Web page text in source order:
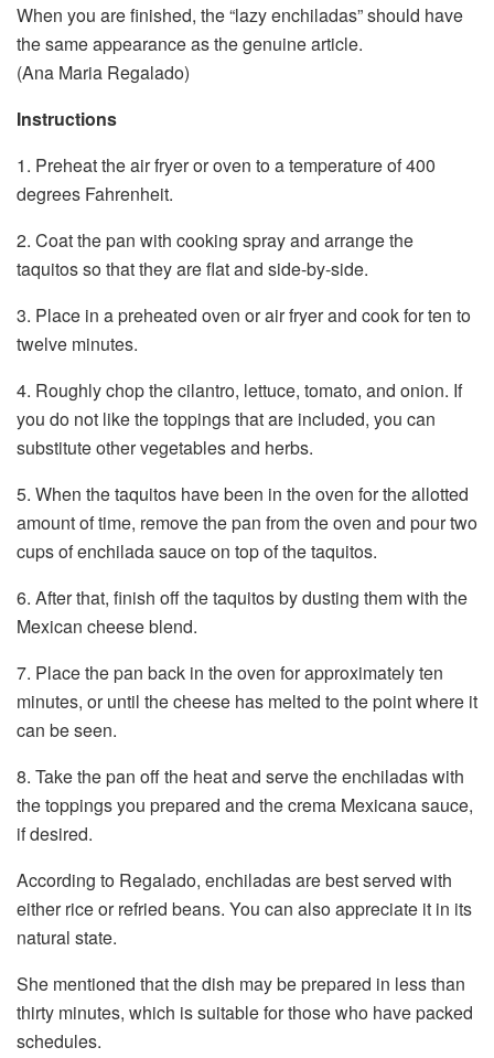
When you are finished, the “lazy enchiladas” should have
the same appearance as the genuine article.
(Ana Maria Regalado)
Instructions
1. Preheat the air fryer or oven to a temperature of 400
degrees Fahrenheit.
2. Coat the pan with cooking spray and arrange the
taquitos so that they are flat and side-by-side.
3. Place in a preheated oven or air fryer and cook for ten to
twelve minutes.
4. Roughly chop the cilantro, lettuce, tomato, and onion. If
you do not like the toppings that are included, you can
substitute other vegetables and herbs.
5. When the taquitos have been in the oven for the allotted
amount of time, remove the pan from the oven and pour two
cups of enchilada sauce on top of the taquitos.
6. After that, finish off the taquitos by dusting them with the
Mexican cheese blend.
7. Place the pan back in the oven for approximately ten
minutes, or until the cheese has melted to the point where it
can be seen.
8. Take the pan off the heat and serve the enchiladas with
the toppings you prepared and the crema Mexicana sauce,
if desired.
According to Regalado, enchiladas are best served with
either rice or refried beans. You can also appreciate it in its
natural state.
She mentioned that the dish may be prepared in less than
thirty minutes, which is suitable for those who have packed
schedules.